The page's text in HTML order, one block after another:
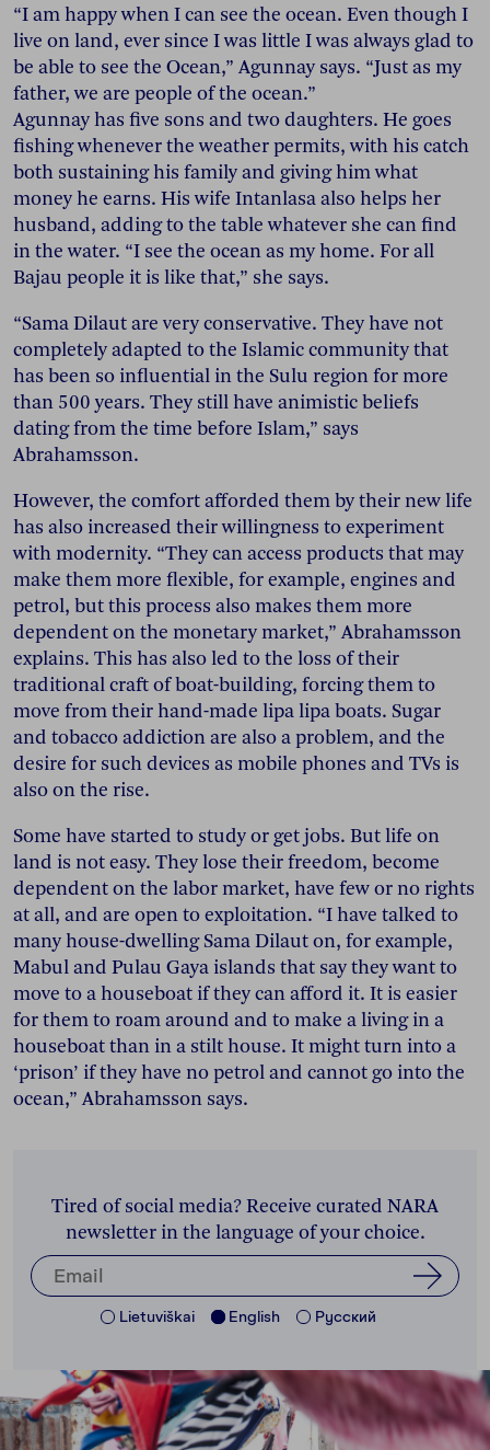
“I am happy when I can see the ocean. Even though I
live on land, ever since I was little I was always glad to
be able to see the Ocean,” Agunnay says. “Just as my
father, we are people of the ocean.”
Agunnay has five sons and two daughters. He goes
fishing whenever the weather permits, with his catch
both sustaining his family and giving him what
money he earns. His wife Intanlasa also helps her
husband, adding to the table whatever she can find
in the water. “I see the ocean as my home. For all
Bajau people it is like that,” she says.
“Sama Dilaut are very conservative. They have not
completely adapted to the Islamic community that
has been so influential in the Sulu region for more
than 500 years. They still have animistic beliefs
dating from the time before Islam,” says
Abrahamsson.
However, the comfort afforded them by their new life
has also increased their willingness to experiment
with modernity. “They can access products that may
make them more flexible, for example, engines and
petrol, but this process also makes them more
dependent on the monetary market,” Abrahamsson
explains. This has also led to the loss of their
traditional craft of boat-building, forcing them to
move from their hand-made lipa lipa boats. Sugar
and tobacco addiction are also a problem, and the
desire for such devices as mobile phones and TVs is
also on the rise.
Some have started to study or get jobs. But life on
land is not easy. They lose their freedom, become
dependent on the labor market, have few or no rights
at all, and are open to exploitation. “I have talked to
many house-dwelling Sama Dilaut on, for example,
Mabul and Pulau Gaya islands that say they want to
move to a houseboat if they can afford it. It is easier
for them to roam around and to make a living in a
houseboat than in a stilt house. It might turn into a
‘prison’ if they have no petrol and cannot go into the
ocean,” Abrahamsson says.
Tired of social media? Receive curated NARA
newsletter in the language of your choice.
Lietuviškai English Pусский